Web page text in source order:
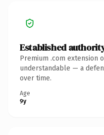
Established
Premium .com extension
understandable — a
over time.
Age
9y